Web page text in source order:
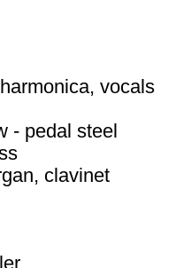
vocals
- pedal steel
clavinet